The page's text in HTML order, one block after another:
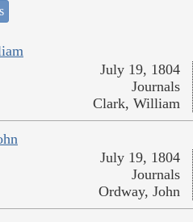
July 19, 1804
Journals
Clark, William
July 19, 1804
Journals
Ordway, John